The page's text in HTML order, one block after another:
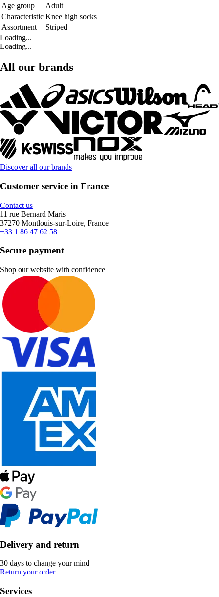
Age group
Adult
Characteristic Knee high socks
Assortment
Striped
Loading...
Loading...
All our brands
Discover all our brands
Customer service in France
Contact us
11 rue Bernard Maris
37270 Montlouis-sur-Loire, France
+33 1 86 47 62 58
Secure payment
Shop our website with confidence
Delivery and return
30 days to change your mind
Return your order
Services